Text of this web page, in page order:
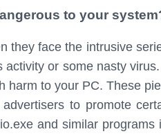
to your
they face the intrusive
or some nasty
harm to your PC. These
to promote
and similar